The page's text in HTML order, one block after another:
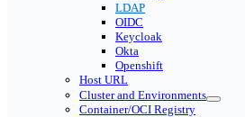
LDAP
OIDC
Keycloak
Okta
Openshift
Host URL
Cluster and Environments
Container/OCI Registry